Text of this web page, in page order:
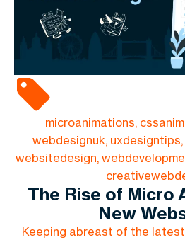
microanimations,
webdesignuk,
websitedesign,
The Rise of Micro
New
Keeping abreast of the